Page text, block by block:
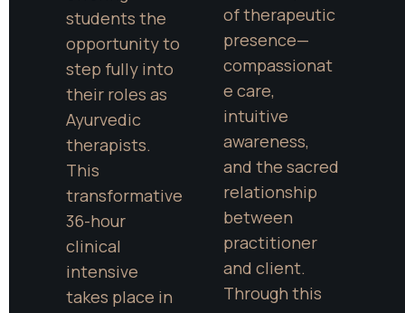
students the
opportunity to
step fully into
their roles as
Ayurvedic
therapists.
This
transformative
36-hour
clinical
intensive
takes place in
of therapeutic
presence—
compassionat
e care,
intuitive
awareness,
and the sacred
relationship
between
practitioner
and client.
Through this